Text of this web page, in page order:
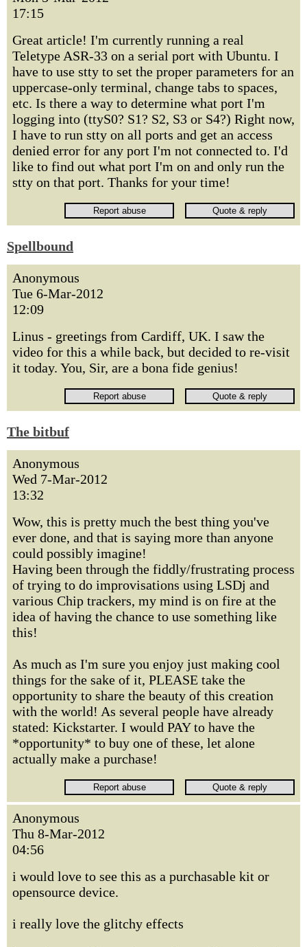
17:15
Great article! I'm currently running a real
Teletype ASR-33 on a serial port with Ubuntu. I
have to use stty to set the proper parameters for an
uppercase-only terminal, change tabs to spaces,
etc. Is there a way to determine what port I'm
logging into (ttyS0? S1? S2, S3 or S4?) Right now,
I have to run stty on all ports and get an access
denied error for any port I'm not connected to. I'd
like to find out what port I'm on and only run the
stty on that port. Thanks for your time!
Spellbound
Anonymous
Tue 6-Mar-2012
12:09
Linus - greetings from Cardiff, UK. I saw the
video for this a while back, but decided to re-visit
it today. You, Sir, are a bona fide genius!
The bitbuf
Anonymous
Wed 7-Mar-2012
13:32
Wow, this is pretty much the best thing you've
ever done, and that is saying more than anyone
could possibly imagine!
Having been through the fiddly/frustrating process
of trying to do improvisations using LSDj and
various Chip trackers, my mind is on fire at the
idea of having the chance to use something like
this!
As much as I'm sure you enjoy just making cool
things for the sake of it, PLEASE take the
opportunity to share the beauty of this creation
with the world! As several people have already
stated: Kickstarter. I would PAY to have the
*opportunity* to buy one of these, let alone
actually make a purchase!
Anonymous
Thu 8-Mar-2012
04:56
i would love to see this as a purchasable kit or
opensource device.
i really love the glitchy effects